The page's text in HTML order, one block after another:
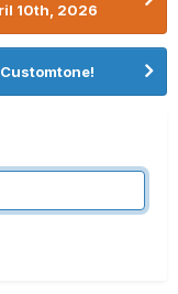
10th, 2026